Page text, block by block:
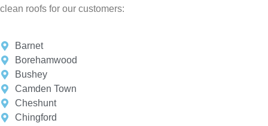
clean roofs for our customers:
Barnet
Borehamwood
Bushey
Camden Town
Cheshunt
Chingford